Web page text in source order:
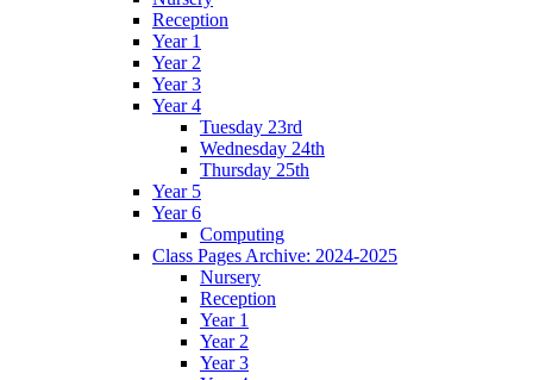
Reception
Year 1
Year 2
Year 3
Year 4
Tuesday 23rd
Wednesday 24th
Thursday 25th
Year 5
Year 6
Computing
Class Pages Archive: 2024-2025
Nursery
Reception
Year 1
Year 2
Year 3